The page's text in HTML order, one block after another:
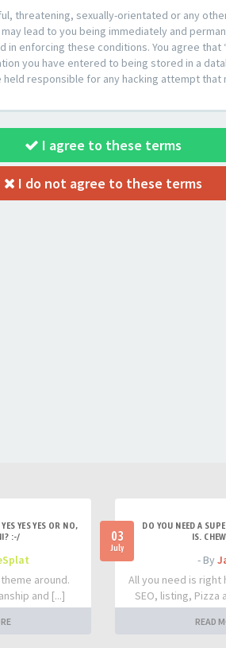
threatening, sexually-orientated or any
lead to you being immediately and
enforcing these conditions. You agree
you have entered to being stored in a
responsible for any hacking attempt
I agree to these terms
I do not agree to these terms
YES YES OR NO,
:-/
around.
and [...]
03
July
DO YOU NEED A
IS.
- By
All you need is right
SEO, listing, Pizza
READ